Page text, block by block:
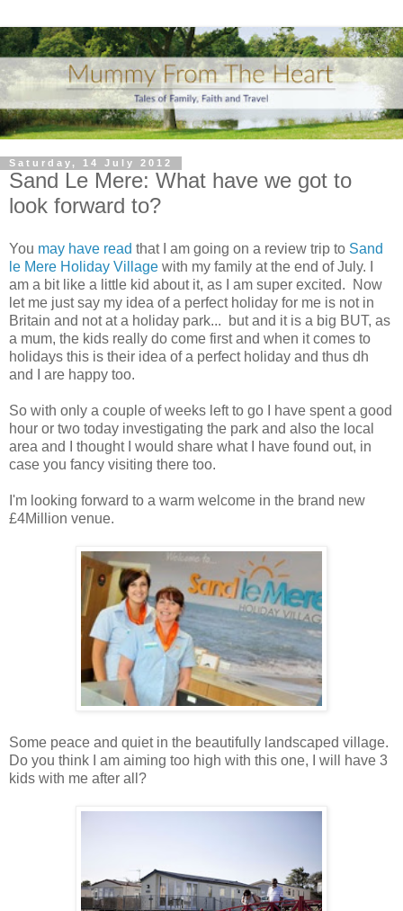
Saturday, 14 July 2012
Sand Le Mere: What have we got to
look forward to?
You may have read that I am going on a review trip to Sand
le Mere Holiday Village with my family at the end of July. I
am a bit like a little kid about it, as I am super excited. Now
let me just say my idea of a perfect holiday for me is not in
Britain and not at a holiday park... but and it is a big BUT, as
a mum, the kids really do come first and when it comes to
holidays this is their idea of a perfect holiday and thus dh
and I are happy too.
So with only a couple of weeks left to go I have spent a good
hour or two today investigating the park and also the local
area and I thought I would share what I have found out, in
case you fancy visiting there too.
I'm looking forward to a warm welcome in the brand new
£4Million venue.
Some peace and quiet in the beautifully landscaped village.
Do you think I am aiming too high with this one, I will have 3
kids with me after all?